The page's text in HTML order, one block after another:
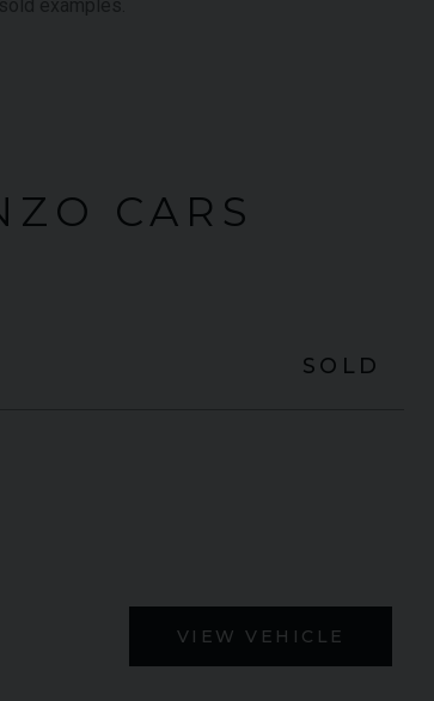
CARS
SOLD
VIEW VEHICLE